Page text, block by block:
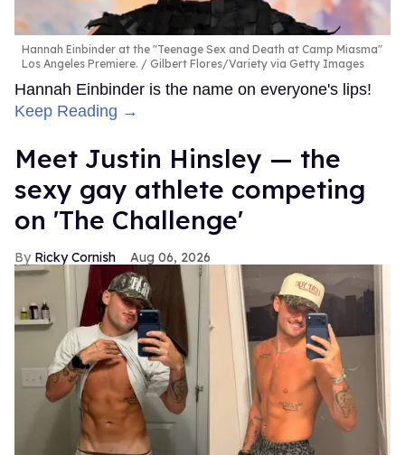
Hannah Einbinder at the "Teenage Sex and Death at Camp Miasma"
Los Angeles Premiere.
Gilbert Flores/Variety via Getty Images
Hannah Einbinder is the name on everyone's lips!
Keep Reading →
Meet Justin Hinsley — the
sexy gay athlete competing
on 'The Challenge'
Ricky Cornish Aug 06, 2026